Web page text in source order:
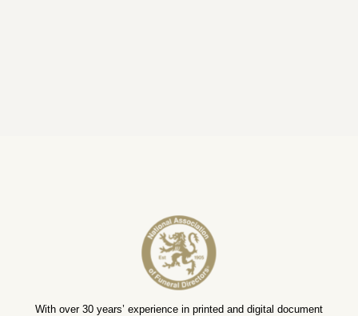
With over 30 years’ experience in printed and digital document